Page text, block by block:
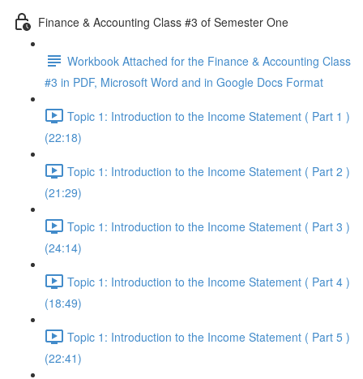
Finance & Accounting Class #3 of Semester One
Workbook Attached for the Finance & Accounting Class
#3 in PDF, Microsoft Word and in Google Docs Format
Topic 1: Introduction to the Income Statement ( Part 1 )
(22:18)
Topic 1: Introduction to the Income Statement ( Part 2 )
(21:29)
Topic 1: Introduction to the Income Statement ( Part 3 )
(24:14)
Topic 1: Introduction to the Income Statement ( Part 4 )
(18:49)
Topic 1: Introduction to the Income Statement ( Part 5 )
(22:41)